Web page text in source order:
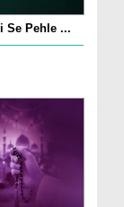
Se Pehle ...